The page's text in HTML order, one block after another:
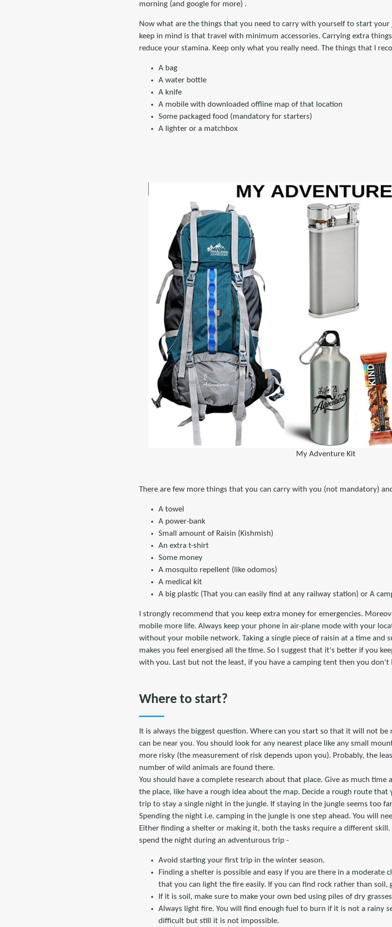
morning (and google for more) .
Now what are the things that you need to carry with yourself to start
keep in mind is that travel with minimum accessories. Carrying extra
reduce your stamina. Keep only what you really need. The things that I
A bag
A water bottle
A knife
A mobile with downloaded offline map of that location
Some packaged food (mandatory for starters)
A lighter or a matchbox
My Adventure Kit
There are few more things that you can carry with you (not mandatory)
A towel
A power-bank
Small amount of Raisin (Kishmish)
An extra t-shirt
Some money
A mosquito repellent (like odomos)
A medical kit
A big plastic (That you can easily find at any railway station) or A
I strongly recommend that you keep extra money for emergencies.
mobile more life. Always keep your phone in air-plane mode with your
without your mobile network. Taking a single piece of raisin at a time and
makes you feel energised all the time. So I suggest that it's better if you
with you. Last but not the least, if you have a camping tent then you
Where to start?
It is always the biggest question. Where can you start so that it will not
can be near you. You should look for any nearest place like any small
more risky (the measurement of risk depends upon you). Probably, the
number of wild animals are found there.
You should have a complete research about that place. Give as much time
the place, like have a rough idea about the map. Decide a rough route
trip to stay a single night in the jungle. If staying in the jungle seems too
Spending the night i.e. camping in the jungle is one step ahead. You will
Either finding a shelter or making it, both the tasks require a different
spend the night during an adventurous trip -
Avoid starting your first trip in the winter season.
Finding a shelter is possible and easy if you are there in a moderate
that you can light the fire easily. If you can find rock rather than soil,
If it is soil, make sure to make your own bed using piles of dry
Always light fire. You will find enough fuel to burn if it is not a rainy
difficult but still it is not impossible.